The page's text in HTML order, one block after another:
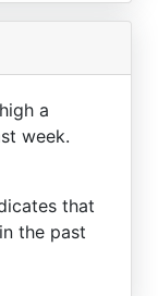
a
week.
that
the past